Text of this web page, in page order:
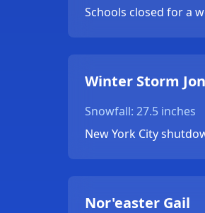
Schools closed for a
Winter Storm
Snowfall: 27.5 inches
New York City
Nor'easter Gail